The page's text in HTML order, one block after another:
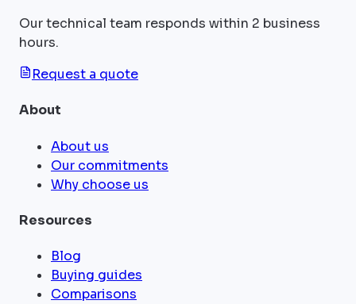
Our technical team responds within 2 business
hours.
Request a quote
About
About us
Our commitments
Why choose us
Resources
Blog
Buying guides
Comparisons